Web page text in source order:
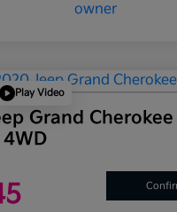
Play Video
Grand Cherokee